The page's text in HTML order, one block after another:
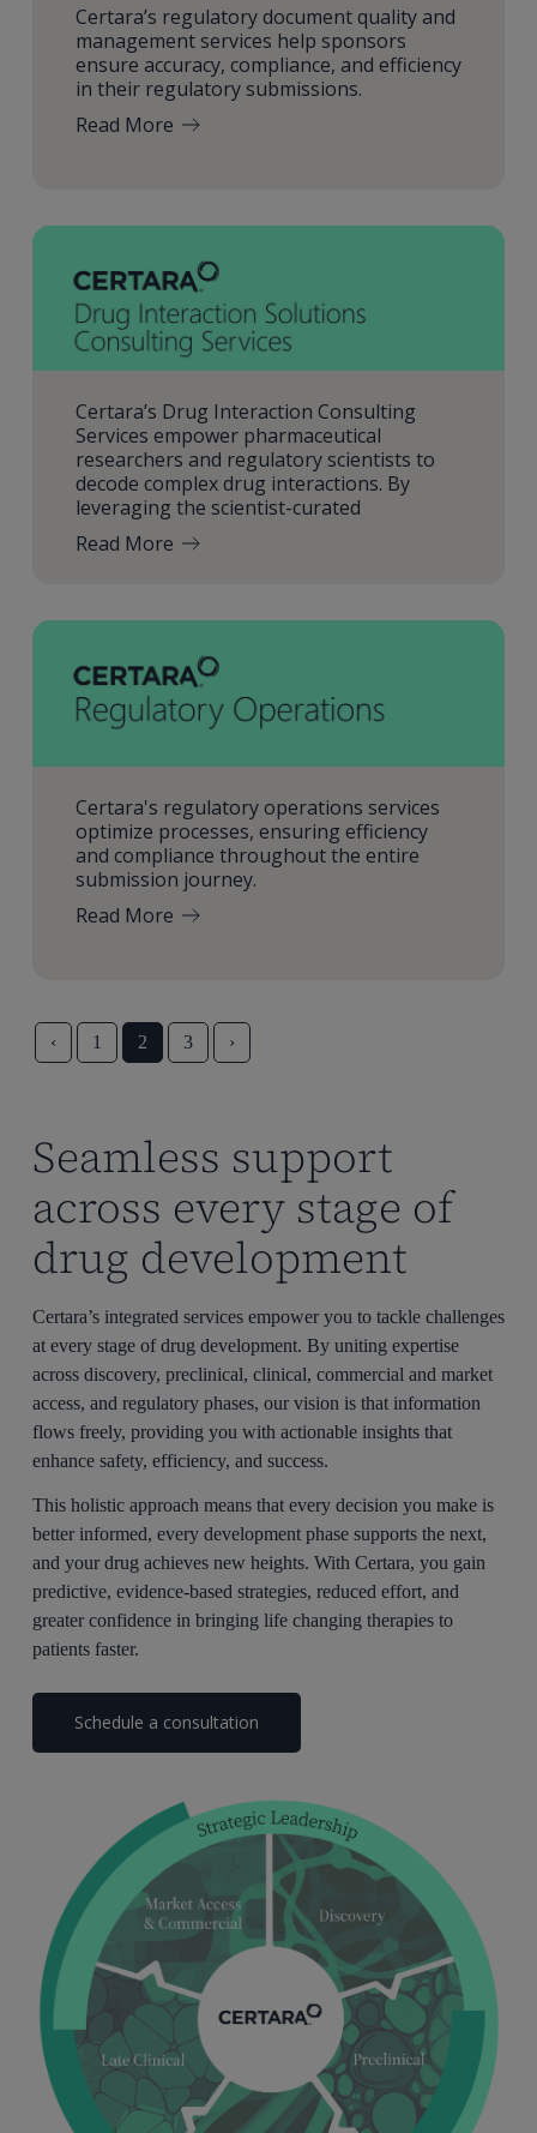
Certara’s regulatory document quality and
management services help sponsors
ensure accuracy, compliance, and efficiency
in their regulatory submissions.
Read More
Certara’s Drug Interaction Consulting
Services empower pharmaceutical
researchers and regulatory scientists to
decode complex drug interactions. By
leveraging the scientist-curated
Read More
Certara's regulatory operations services
optimize processes, ensuring efficiency
and compliance throughout the entire
submission journey.
Read More
‹ 1 2 3 ›
Seamless support
across every stage of
drug development
Certara’s integrated services empower you to tackle challenges
at every stage of drug development. By uniting expertise
across discovery, preclinical, clinical, commercial and market
access, and regulatory phases, our vision is that information
flows freely, providing you with actionable insights that
enhance safety, efficiency, and success.
This holistic approach means that every decision you make is
better informed, every development phase supports the next,
and your drug achieves new heights. With Certara, you gain
predictive, evidence-based strategies, reduced effort, and
greater confidence in bringing life changing therapies to
patients faster.
Schedule a consultation